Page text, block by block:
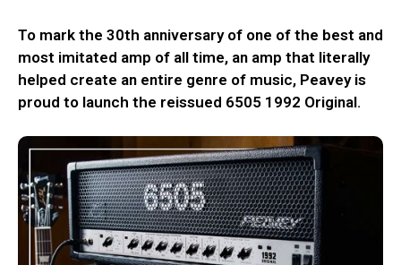
To mark the 30th anniversary of one of the best and
most imitated amp of all time, an amp that literally
helped create an entire genre of music, Peavey is
proud to launch the reissued 6505 1992 Original.